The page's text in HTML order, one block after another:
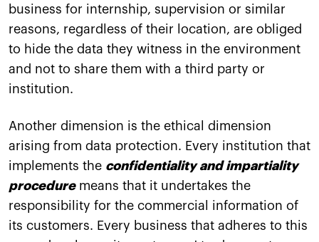
business for internship, supervision or similar
reasons, regardless of their location, are obliged
to hide the data they witness in the environment
and not to share them with a third party or
institution.
Another dimension is the ethical dimension
arising from data protection. Every institution that
implements the confidentiality and impartiality
proceduremeans that it undertakes the
responsibility for the commercial information of
its customers. Every business that adheres to this